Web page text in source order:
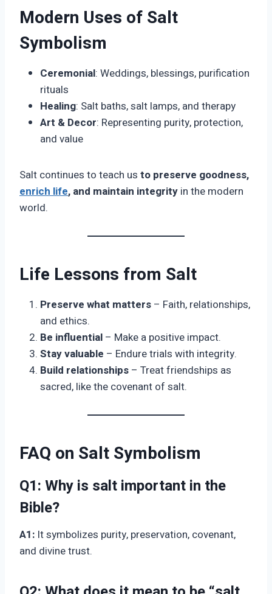
Modern Uses of Salt
Symbolism
Ceremonial: Weddings, blessings, purification
rituals
Healing: Salt baths, salt lamps, and therapy
Art & Decor: Representing purity, protection,
and value
Salt continues to teach us to preserve goodness,
enrich life, and maintain integrity in the modern
world.
Life Lessons from Salt
Preserve what matters – Faith, relationships,
and ethics.
Be influential – Make a positive impact.
Stay valuable – Endure trials with integrity.
Build relationships – Treat friendships as
sacred, like the covenant of salt.
FAQ on Salt Symbolism
Q1: Why is salt important in the
Bible?
A1: It symbolizes purity, preservation, covenant,
and divine trust.